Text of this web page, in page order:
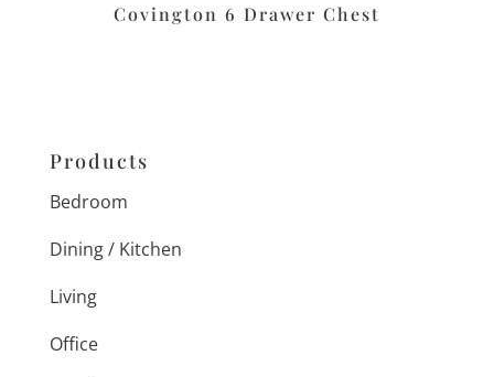
Covington 6 Drawer Chest
Products
Bedroom
Dining / Kitchen
Living
Office